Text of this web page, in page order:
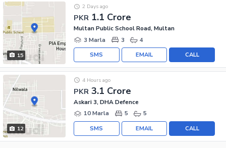
15
PKR 1.1 Crore
2 Days ago
Multan Public School Road, Multan
3 Marla
3 4
CALL
EMAIL
SMS
12
PKR 3.1 Crore
4 Hours ago
Askari 3, DHA Defence
10 Marla
5 5
CALL
EMAIL
SMS